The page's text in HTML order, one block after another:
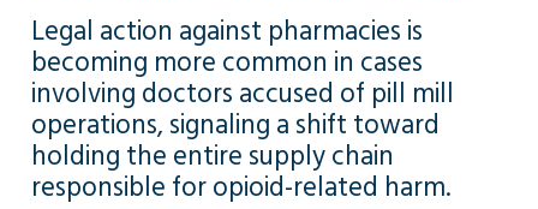
Legal action against pharmacies is
becoming more common in cases
involving doctors accused of pill mill
operations, signaling a shift toward
holding the entire supply chain
responsible for opioid-related harm.